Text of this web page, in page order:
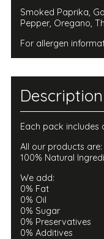
Smoked Paprika,
Pepper, Oregano,
For allergen
Description
Each pack includes
All our products are:
100% Natural
We add:
0% Fat
0% Oil
0% Sugar
0% Preservatives
0% Additives